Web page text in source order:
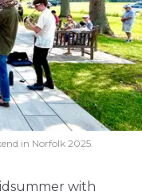
in Norfolk 2025.
with